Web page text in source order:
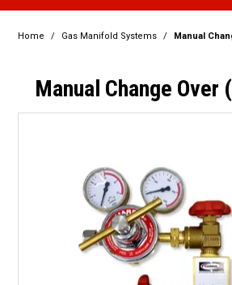
Home
Products
Resource Centre
Training
Authorised Dealers
Home / Gas Manifold Systems / Manual
Manual Change Over